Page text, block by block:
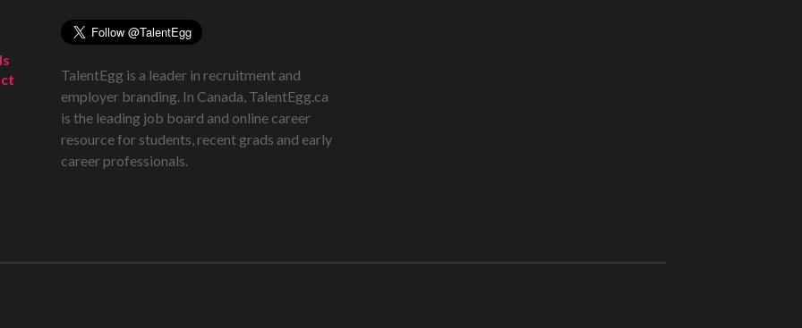
TalentEgg is a leader in recruitment and
employer branding. In Canada, TalentEgg.ca
is the leading job board and online career
resource for students, recent grads and early
career professionals.